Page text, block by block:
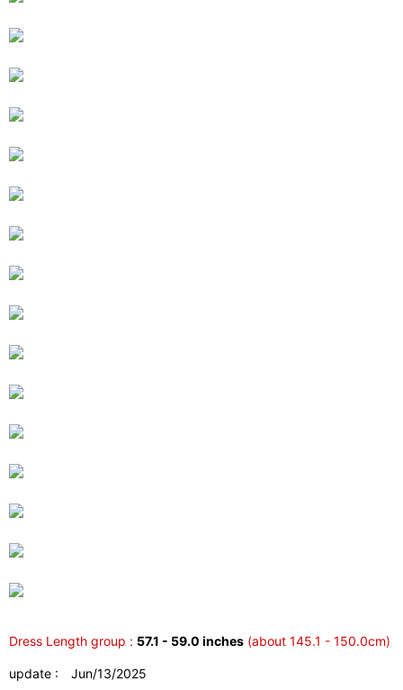
Dress Length group : 57.1 - 59.0 inches (about 145.1 - 150.0cm)
update : Jun/13/2025